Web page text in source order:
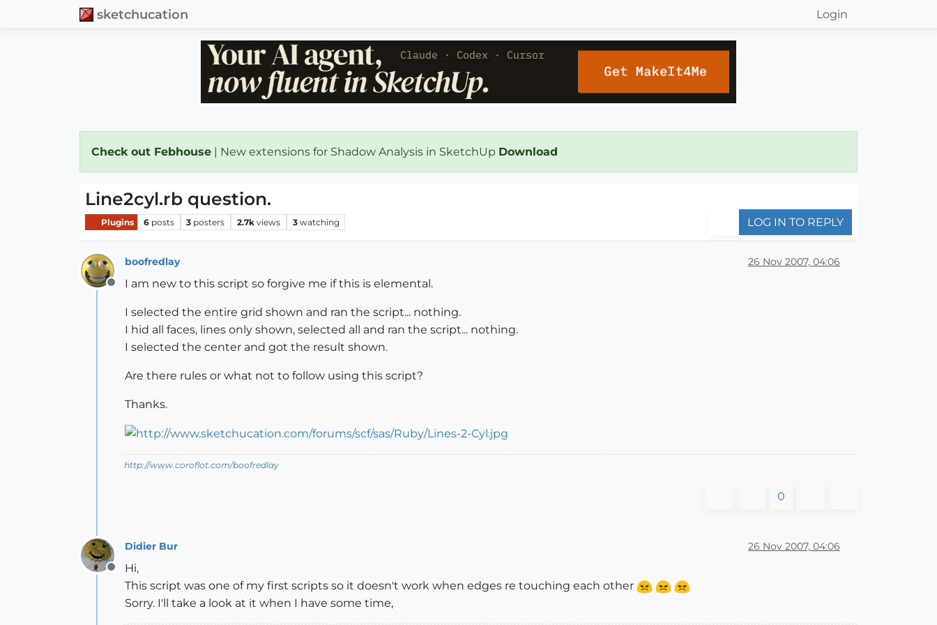
sketchucation Login
Check out Febhouse | New extensions for Shadow Analysis in SketchUp Download
Line2cyl.rb question.
Plugins 6 posts 3 posters 2.7k views 3 watching LOG IN TO REPLY
Offline
boofredlay 26 Nov 2007, 04:06
I am new to this script so forgive me if this is elemental.
I selected the entire grid shown and ran the script... nothing.
I hid all faces, lines only shown, selected all and ran the script... nothing.
I selected the center and got the result shown.
Are there rules or what not to follow using this script?
Thanks.
http://www.coroflot.com/boofredlay
0
Offline
Didier Bur 26 Nov 2007, 04:06
Hi,
This script was one of my first scripts so it doesn't work when edges re touching each other
Sorry. I'll take a look at it when I have some time,